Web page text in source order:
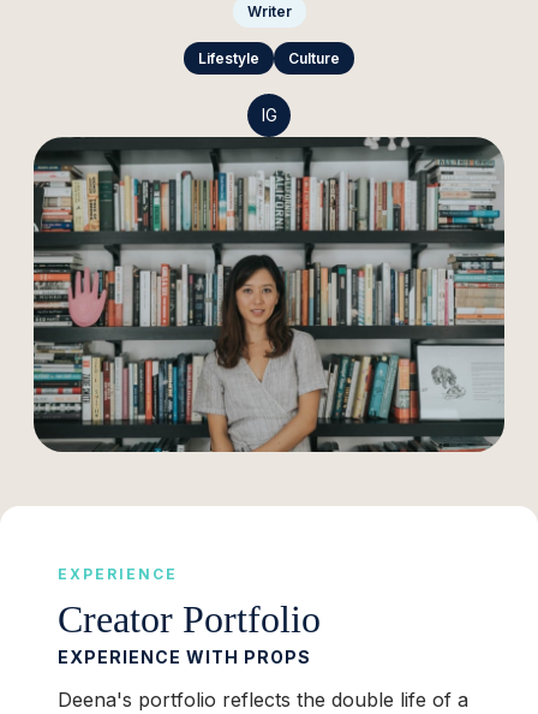
Writer
Lifestyle Culture
IG
EXPERIENCE
Creator Portfolio
EXPERIENCE WITH PROPS
Deena's portfolio reflects the double life of a